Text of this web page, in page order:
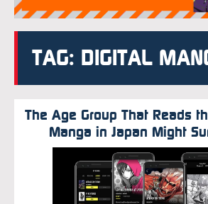
TAG: DIGITAL
The Age Group That Reads
Manga in Japan Might